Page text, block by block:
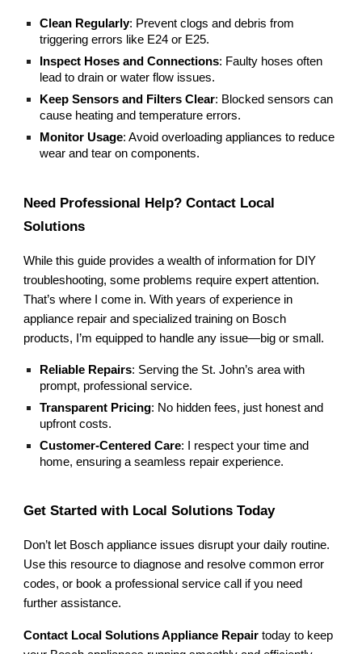
Clean Regularly: Prevent clogs and debris from
triggering errors like E24 or E25.
Inspect Hoses and Connections: Faulty hoses often
lead to drain or water flow issues.
Keep Sensors and Filters Clear: Blocked sensors can
cause heating and temperature errors.
Monitor Usage: Avoid overloading appliances to reduce
wear and tear on components.
Need Professional Help? Contact Local
Solutions
While this guide provides a wealth of information for DIY
troubleshooting, some problems require expert attention.
That’s where I come in. With years of experience in
appliance repair and specialized training on Bosch
products, I’m equipped to handle any issue—big or small.
Reliable Repairs: Serving the St. John’s area with
prompt, professional service.
Transparent Pricing: No hidden fees, just honest and
upfront costs.
Customer-Centered Care: I respect your time and
home, ensuring a seamless repair experience.
Get Started with Local Solutions Today
Don’t let Bosch appliance issues disrupt your daily routine.
Use this resource to diagnose and resolve common error
codes, or book a professional service call if you need
further assistance.
Contact Local Solutions Appliance Repair today to keep